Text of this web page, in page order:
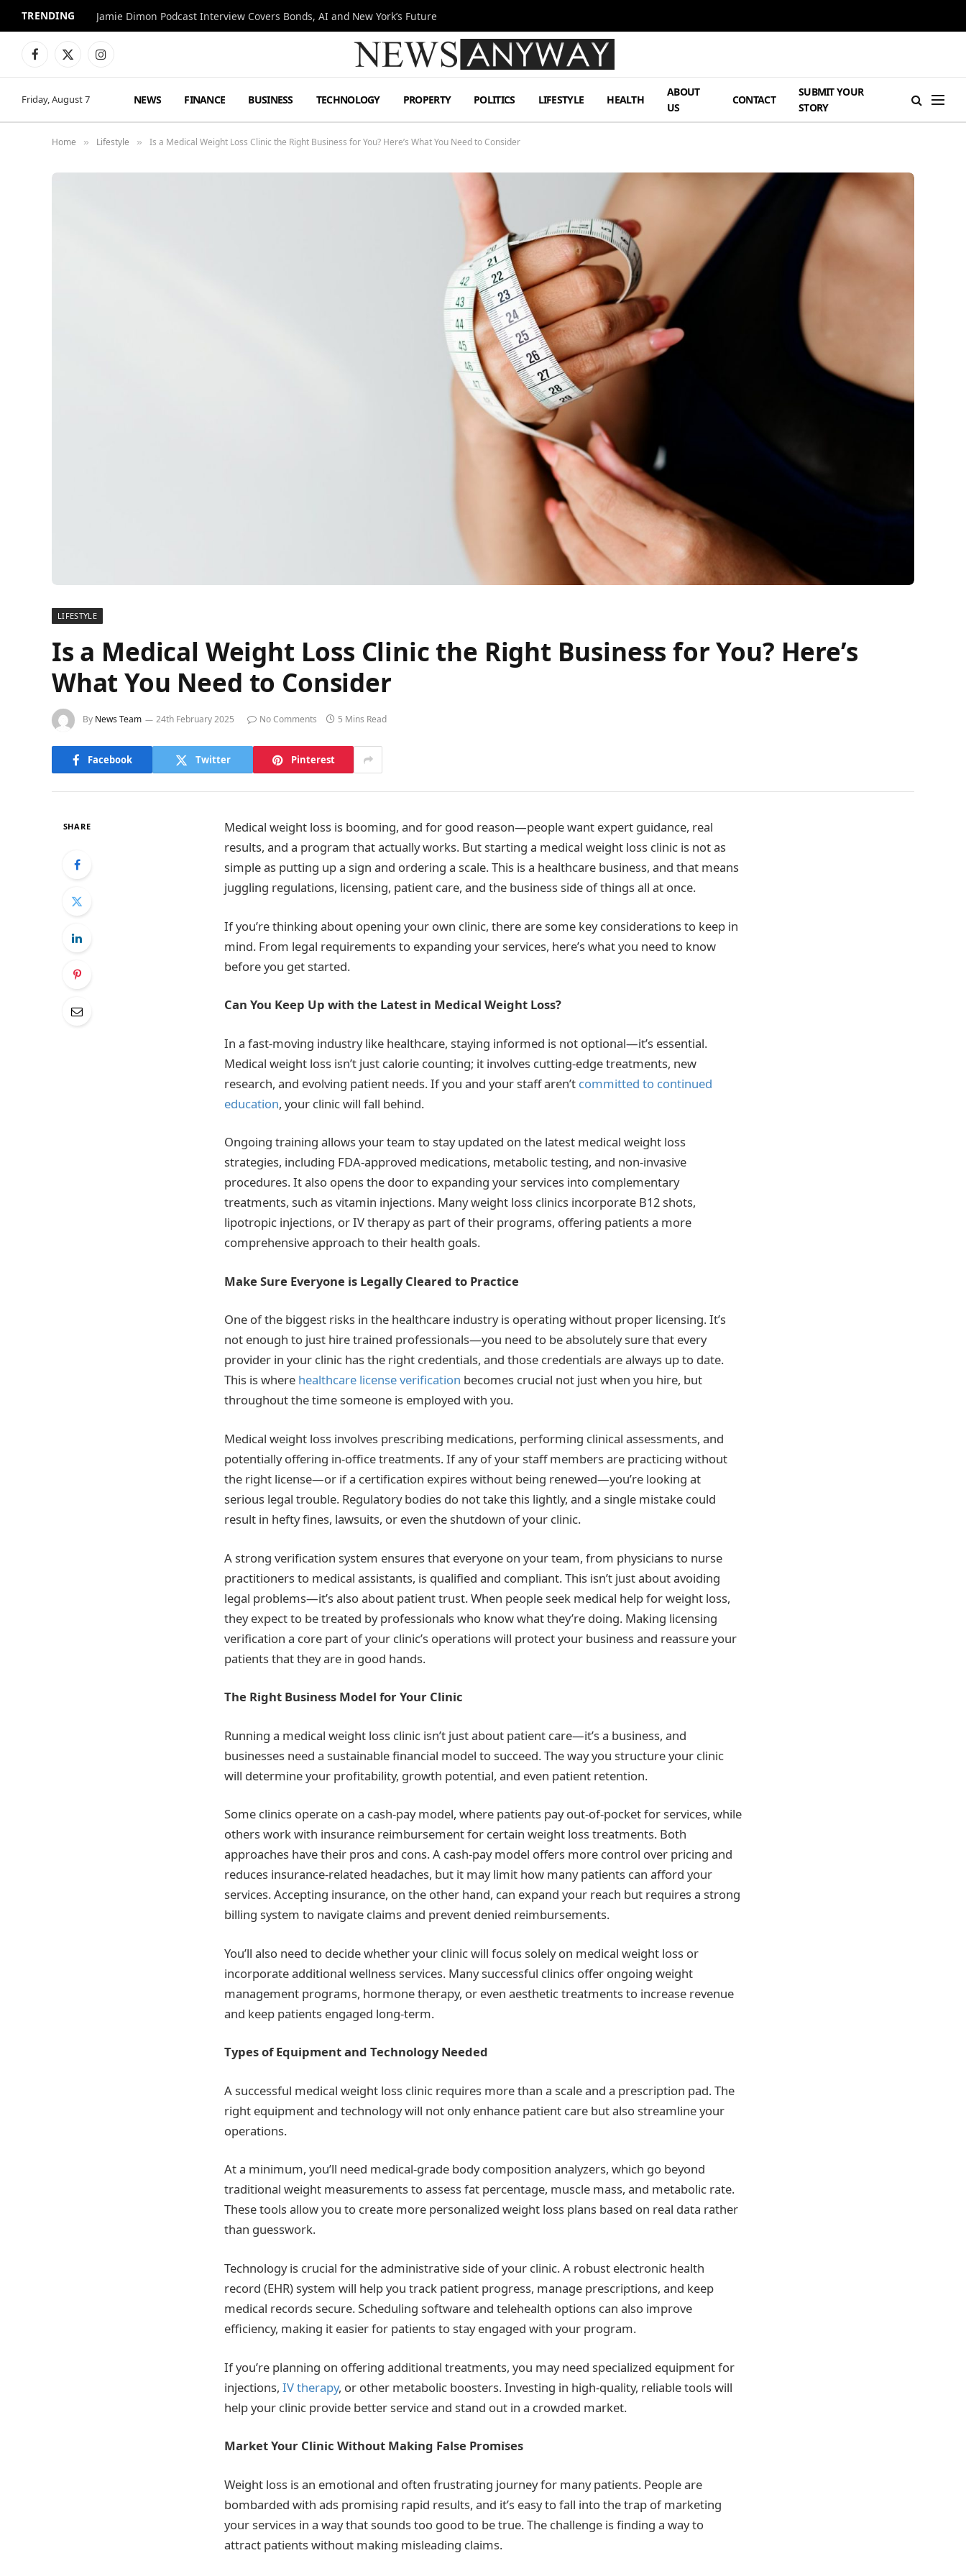
TRENDING Jamie Dimon Podcast Interview Covers Bonds, AI and New York’s Future
Facebook
X
Instagram
Friday, August 7 NEWS FINANCE BUSINESS TECHNOLOGY PROPERTY POLITICS LIFESTYLE HEALTH
ABOUT
US
CONTACT
SUBMIT YOUR
STORY
Home » Lifestyle » Is a Medical Weight Loss Clinic the Right Business for You? Here’s What You Need to Consider
LIFESTYLE
Is a Medical Weight Loss Clinic the Right Business for You? Here’s
What You Need to Consider
By News Team 24th February 2025 No Comments 5 Mins Read
Facebook Twitter Pinterest
SHARE
Medical weight loss is booming, and for good reason—people want expert guidance, real
results, and a program that actually works. But starting a medical weight loss clinic is not as
simple as putting up a sign and ordering a scale. This is a healthcare business, and that means
juggling regulations, licensing, patient care, and the business side of things all at once.
If you’re thinking about opening your own clinic, there are some key considerations to keep in
mind. From legal requirements to expanding your services, here’s what you need to know
before you get started.
Can You Keep Up with the Latest in Medical Weight Loss?
In a fast-moving industry like healthcare, staying informed is not optional—it’s essential.
Medical weight loss isn’t just calorie counting; it involves cutting-edge treatments, new
research, and evolving patient needs. If you and your staff aren’t committed to continued
education, your clinic will fall behind.
Ongoing training allows your team to stay updated on the latest medical weight loss
strategies, including FDA-approved medications, metabolic testing, and non-invasive
procedures. It also opens the door to expanding your services into complementary
treatments, such as vitamin injections. Many weight loss clinics incorporate B12 shots,
lipotropic injections, or IV therapy as part of their programs, offering patients a more
comprehensive approach to their health goals.
Make Sure Everyone is Legally Cleared to Practice
One of the biggest risks in the healthcare industry is operating without proper licensing. It’s
not enough to just hire trained professionals—you need to be absolutely sure that every
provider in your clinic has the right credentials, and those credentials are always up to date.
This is where healthcare license verification becomes crucial not just when you hire, but
throughout the time someone is employed with you.
Medical weight loss involves prescribing medications, performing clinical assessments, and
potentially offering in-office treatments. If any of your staff members are practicing without
the right license—or if a certification expires without being renewed—you’re looking at
serious legal trouble. Regulatory bodies do not take this lightly, and a single mistake could
result in hefty fines, lawsuits, or even the shutdown of your clinic.
A strong verification system ensures that everyone on your team, from physicians to nurse
practitioners to medical assistants, is qualified and compliant. This isn’t just about avoiding
legal problems—it’s also about patient trust. When people seek medical help for weight loss,
they expect to be treated by professionals who know what they’re doing. Making licensing
verification a core part of your clinic’s operations will protect your business and reassure your
patients that they are in good hands.
The Right Business Model for Your Clinic
Running a medical weight loss clinic isn’t just about patient care—it’s a business, and
businesses need a sustainable financial model to succeed. The way you structure your clinic
will determine your profitability, growth potential, and even patient retention.
Some clinics operate on a cash-pay model, where patients pay out-of-pocket for services, while
others work with insurance reimbursement for certain weight loss treatments. Both
approaches have their pros and cons. A cash-pay model offers more control over pricing and
reduces insurance-related headaches, but it may limit how many patients can afford your
services. Accepting insurance, on the other hand, can expand your reach but requires a strong
billing system to navigate claims and prevent denied reimbursements.
You’ll also need to decide whether your clinic will focus solely on medical weight loss or
incorporate additional wellness services. Many successful clinics offer ongoing weight
management programs, hormone therapy, or even aesthetic treatments to increase revenue
and keep patients engaged long-term.
Types of Equipment and Technology Needed
A successful medical weight loss clinic requires more than a scale and a prescription pad. The
right equipment and technology will not only enhance patient care but also streamline your
operations.
At a minimum, you’ll need medical-grade body composition analyzers, which go beyond
traditional weight measurements to assess fat percentage, muscle mass, and metabolic rate.
These tools allow you to create more personalized weight loss plans based on real data rather
than guesswork.
Technology is crucial for the administrative side of your clinic. A robust electronic health
record (EHR) system will help you track patient progress, manage prescriptions, and keep
medical records secure. Scheduling software and telehealth options can also improve
efficiency, making it easier for patients to stay engaged with your program.
If you’re planning on offering additional treatments, you may need specialized equipment for
injections, IV therapy, or other metabolic boosters. Investing in high-quality, reliable tools will
help your clinic provide better service and stand out in a crowded market.
Market Your Clinic Without Making False Promises
Weight loss is an emotional and often frustrating journey for many patients. People are
bombarded with ads promising rapid results, and it’s easy to fall into the trap of marketing
your services in a way that sounds too good to be true. The challenge is finding a way to
attract patients without making misleading claims.